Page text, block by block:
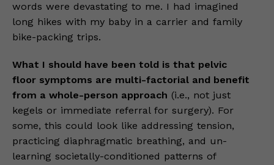
words were devastating to me. I had imagined
long hikes with my baby in a carrier and family
bike-packing trips.
What I should have been told is that pelvic
floor symptoms are multi-factorial and benefit
from a whole-person approach (i.e., not just
kegels or immediate referral for surgery). For
some, this could look like addressing tension,
practicing diaphragmatic breathing, and un-
learning societally-conditioned patterns of